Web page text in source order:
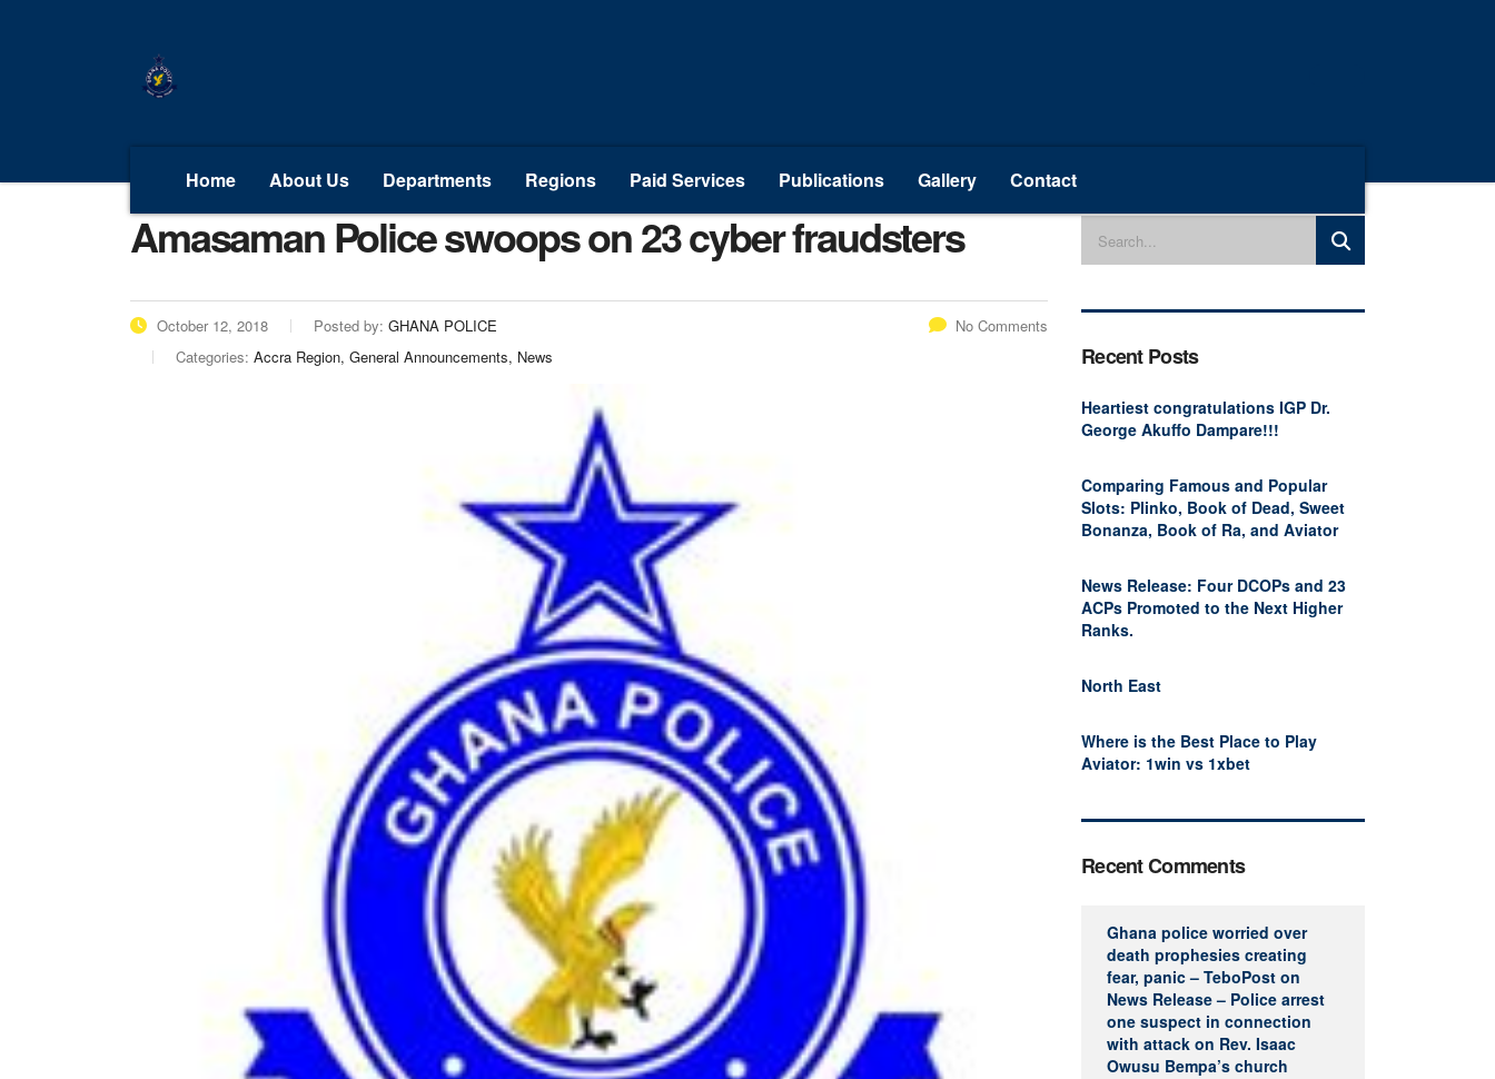
Home About Us Departments Regions Paid Services Publications Gallery Contact
Amasaman Police swoops on 23 cyber fraudsters
October 12, 2018 Posted by: GHANA POLICE
Categories: Accra Region, General Announcements, News
No Comments
Recent Posts
Heartiest congratulations IGP Dr.
George Akuffo Dampare!!!
Comparing Famous and Popular
Slots: Plinko, Book of Dead, Sweet
Bonanza, Book of Ra, and Aviator
News Release: Four DCOPs and 23
ACPs Promoted to the Next Higher
Ranks.
North East
Where is the Best Place to Play
Aviator: 1win vs 1xbet
Recent Comments
Ghana police worried over
death prophesies creating
fear, panic – TeboPost on
News Release – Police arrest
one suspect in connection
with attack on Rev. Isaac
Owusu Bempa’s church